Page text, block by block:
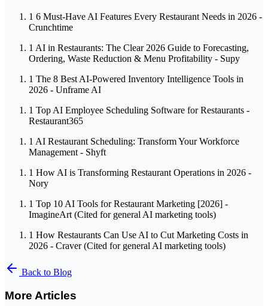
1 6 Must-Have AI Features Every Restaurant Needs in 2026 -
Crunchtime
1 AI in Restaurants: The Clear 2026 Guide to Forecasting,
Ordering, Waste Reduction & Menu Profitability - Supy
1 The 8 Best AI-Powered Inventory Intelligence Tools in
2026 - Unframe AI
1 Top AI Employee Scheduling Software for Restaurants -
Restaurant365
1 AI Restaurant Scheduling: Transform Your Workforce
Management - Shyft
1 How AI is Transforming Restaurant Operations in 2026 -
Nory
1 Top 10 AI Tools for Restaurant Marketing [2026] -
ImagineArt (Cited for general AI marketing tools)
1 How Restaurants Can Use AI to Cut Marketing Costs in
2026 - Craver (Cited for general AI marketing tools)
Back to Blog
More Articles